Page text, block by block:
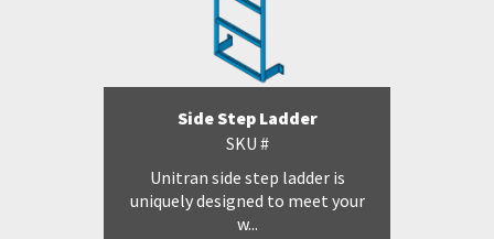
Side Step Ladder
SKU #
Unitran side step ladder is
uniquely designed to meet your
w...